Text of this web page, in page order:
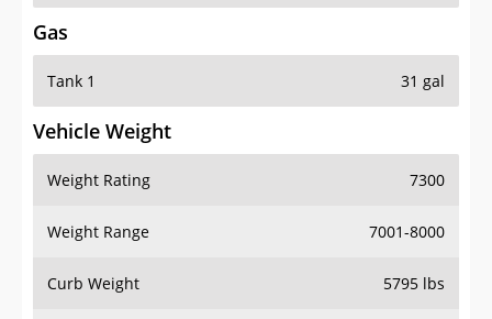
Gas
Tank 1 31 gal
Vehicle Weight
Weight Rating 7300
Weight Range 7001-8000
Curb Weight 5795 lbs